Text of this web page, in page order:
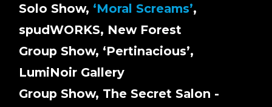
Solo Show, ‘Moral Screams’,
spudWORKS, New Forest
Group Show, ‘Pertinacious’,
LumiNoir Gallery
Group Show, The Secret Salon -